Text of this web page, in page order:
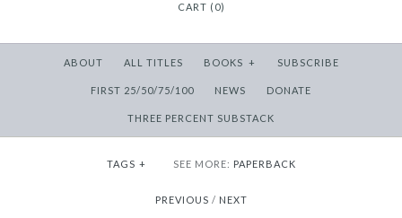
CART (0)
ABOUT ALL TITLES BOOKS + SUBSCRIBE
FIRST 25/50/75/100 NEWS DONATE
THREE PERCENT SUBSTACK
TAGS + SEE MORE: PAPERBACK
PREVIOUS / NEXT